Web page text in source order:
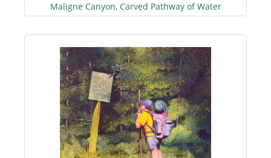
Maligne Canyon, Carved Pathway of Water